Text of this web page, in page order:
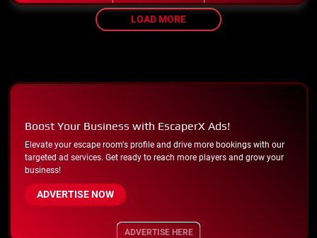
LOAD MORE
Boost Your Business with EscaperX Ads!
Elevate your escape room's profile and drive more bookings with our
targeted ad services. Get ready to reach more players and grow your
business!
ADVERTISE NOW
ADVERTISE HERE